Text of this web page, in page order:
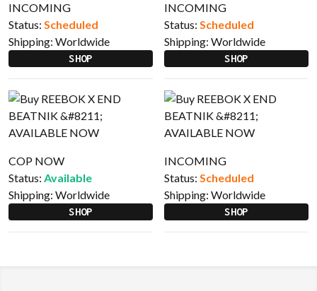
INCOMING
Status: Scheduled
Shipping: Worldwide
SHOP
INCOMING
Status: Scheduled
Shipping: Worldwide
SHOP
COP NOW
Status: Available
Shipping: Worldwide
SHOP
INCOMING
Status: Scheduled
Shipping: Worldwide
SHOP